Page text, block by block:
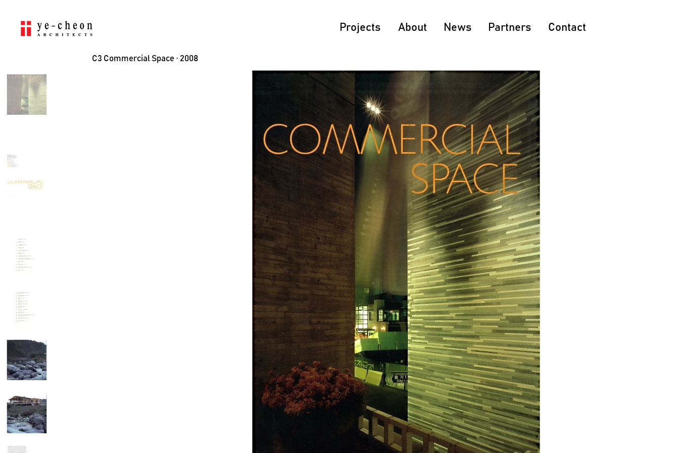
Projects About News Partners Contact
C3 Commercial Space ⋅ 2008